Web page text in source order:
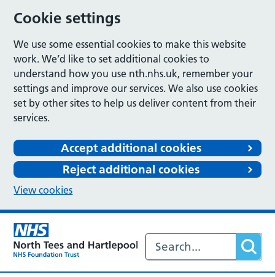
Cookie settings
We use some essential cookies to make this website
work. We’d like to set additional cookies to
understand how you use nth.nhs.uk, remember your
settings and improve our services. We also use cookies
set by other sites to help us deliver content from their
services.
Accept additional cookies
Reject additional cookies
View cookies